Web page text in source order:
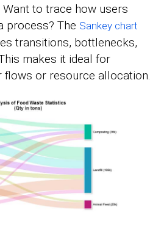
Want to trace how users
process? The Sankey chart
transitions, bottlenecks,
makes it ideal for
flows or resource allocation.